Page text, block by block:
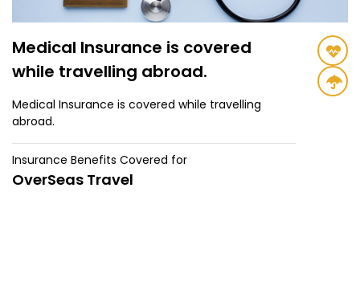
Medical Insurance is covered
while travelling abroad.
Medical Insurance is covered while travelling
abroad.
Insurance Benefits Covered for
OverSeas Travel